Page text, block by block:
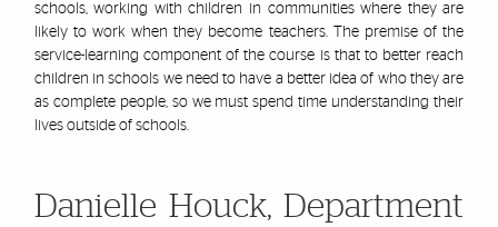
schools, working with children in communities where they are
likely to work when they become teachers. The premise of the
service-learning component of the course is that to better reach
children in schools we need to have a better idea of who they are
as complete people, so we must spend time understanding their
lives outside of schools.
Danielle Houck, Department